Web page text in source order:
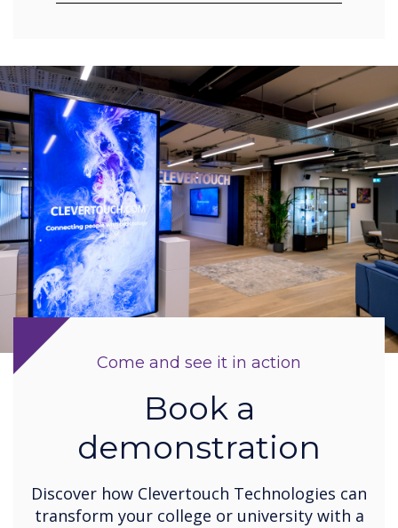
Come and see it in action
Book a
demonstration
Discover how Clevertouch Technologies can
transform your college or university with a